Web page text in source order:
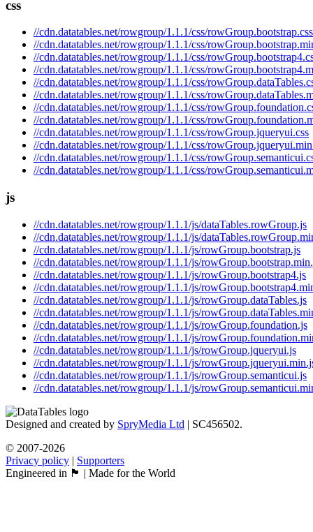
css
//cdn.datatables.net/rowgroup/1.1.1/css/rowGroup.bootstrap.css
//cdn.datatables.net/rowgroup/1.1.1/css/
//cdn.datatables.net/rowgroup/1.1.1/css/
//cdn.datatables.net/rowgroup/1.1.1/css/
//cdn.datatables.net/rowgroup/1.1.1/css/
//cdn.datatables.net/rowgroup/1.1.1/css/
//cdn.datatables.net/rowgroup/1.1.1/css/
//cdn.datatables.net/rowgroup/1.1.1/css/
//cdn.datatables.net/rowgroup/1.1.1/css/rowGroup.jqueryui.css
//cdn.datatables.net/rowgroup/1.1.1/css/
//cdn.datatables.net/rowgroup/1.1.1/css/
//cdn.datatables.net/rowgroup/1.1.1/css/
js
//cdn.datatables.net/rowgroup/1.1.1/js/dataTables.rowGroup.js
//cdn.datatables.net/rowgroup/1.1.1/js/
//cdn.datatables.net/rowgroup/1.1.1/js/rowGroup.bootstrap.js
//cdn.datatables.net/rowgroup/1.1.1/js/
//cdn.datatables.net/rowgroup/1.1.1/js/rowGroup.bootstrap4.js
//cdn.datatables.net/rowgroup/1.1.1/js/
//cdn.datatables.net/rowgroup/1.1.1/js/rowGroup.dataTables.js
//cdn.datatables.net/rowgroup/1.1.1/js/
//cdn.datatables.net/rowgroup/1.1.1/js/rowGroup.foundation.js
//cdn.datatables.net/rowgroup/1.1.1/js/
//cdn.datatables.net/rowgroup/1.1.1/js/rowGroup.jqueryui.js
//cdn.datatables.net/rowgroup/1.1.1/js/
//cdn.datatables.net/rowgroup/1.1.1/js/rowGroup.semanticui.js
//cdn.datatables.net/rowgroup/1.1.1/js/
Designed and created by SpryMedia Ltd | SC456502.
© 2007-2026
Privacy policy | Supporters
Engineered in 🏴󠁧󠁢󠁳󠁣󠁴󠁿 | Made for the World